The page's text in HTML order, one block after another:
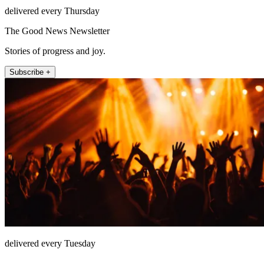
delivered every Thursday
The Good News Newsletter
Stories of progress and joy.
Subscribe +
delivered every Tuesday